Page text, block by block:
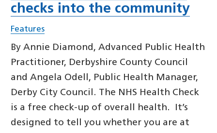
checks into the community
Features
By Annie Diamond, Advanced Public Health
Practitioner, Derbyshire County Council
and Angela Odell, Public Health Manager,
Derby City Council. The NHS Health Check
is a free check-up of overall health. It’s
designed to tell you whether you are at